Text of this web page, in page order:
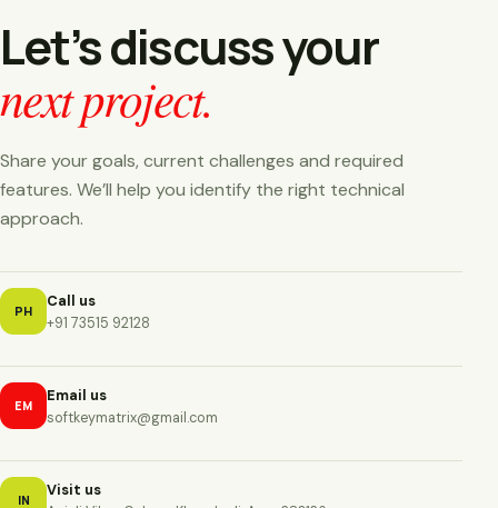
Let’s discuss your
next project.
Share your goals, current challenges and required
features. We’ll help you identify the right technical
approach.
PH
Call us
+91 73515 92128
EM
Email us
softkeymatrix@gmail.com
IN
Visit us